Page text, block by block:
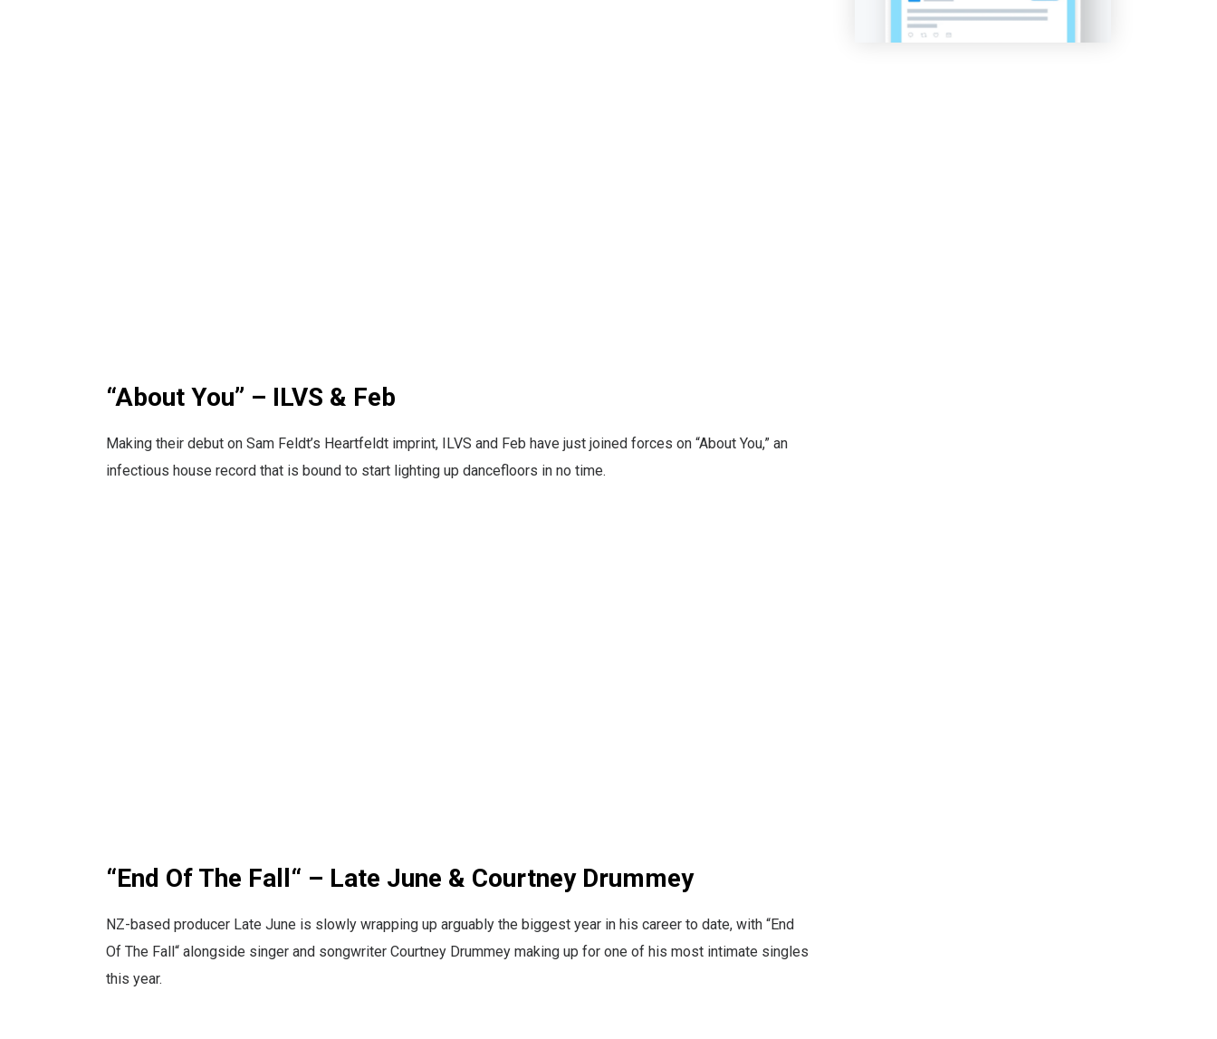
“About You” – ILVS & Feb
Making their debut on Sam Feldt’s Heartfeldt imprint, ILVS and Feb have just joined forces on “About You,” an
infectious house record that is bound to start lighting up dancefloors in no time.
“End Of The Fall“ – Late June & Courtney Drummey
NZ-based producer Late June is slowly wrapping up arguably the biggest year in his career to date, with “End
Of The Fall“ alongside singer and songwriter Courtney Drummey making up for one of his most intimate singles
this year.